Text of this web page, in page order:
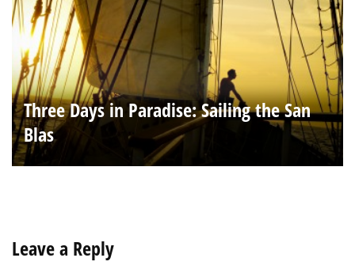
Three Days in Paradise: Sailing the San
Blas
Leave a Reply